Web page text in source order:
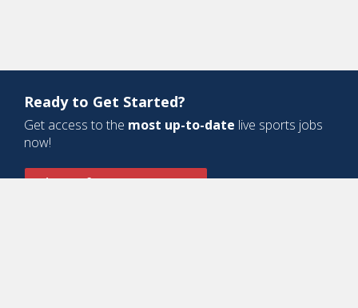
Ready to Get Started?
Get access to the most up-to-date live sports jobs
now!
Sign Up for a Free Account